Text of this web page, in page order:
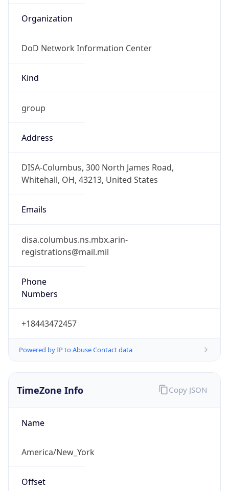
Organization
DoD Network Information Center
Kind
group
Address
DISA-Columbus, 300 North James Road,
Whitehall, OH, 43213, United States
Emails
disa.columbus.ns.mbx.arin-
registrations@mail.mil
Phone
Numbers
+18443472457
Powered by IP to Abuse Contact data
TimeZone Info
Name
America/New_York
Offset
Copy JSON